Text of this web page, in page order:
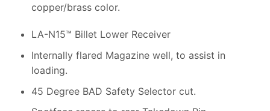
copper/brass color.
LA-N15™ Billet Lower Receiver
Internally flared Magazine well, to assist in
loading.
45 Degree BAD Safety Selector cut.